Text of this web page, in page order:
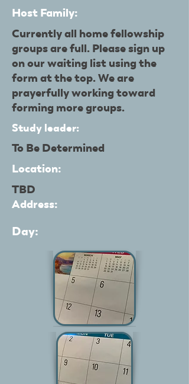
Host Family:
Currently all home fellowship
groups are full. Please sign up
on our waiting list using the
form at the top. We are
prayerfully working toward
forming more groups.
Study leader:
To Be Determined
Location:
TBD
Address:
Day: